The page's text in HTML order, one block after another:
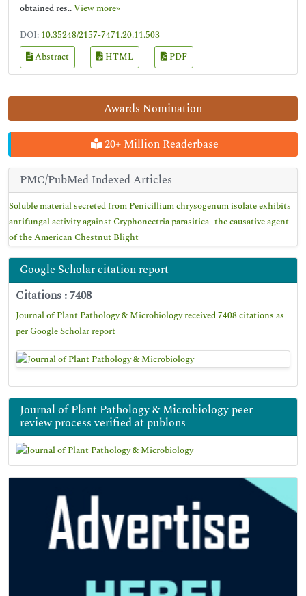
Awards Nomination
20+ Million Readerbase
PMC/PubMed Indexed Articles
Soluble material secreted from Penicillium chrysogenum isolate exhibits
antifungal activity against Cryphonectria parasitica- the causative agent
of the American Chestnut Blight
Google Scholar citation report
Citations : 7408
Journal of Plant Pathology & Microbiology received 7408 citations as
per Google Scholar report
Journal of Plant Pathology & Microbiology peer
review process verified at publons
obtained res..View more»
DOI: 10.35248/2157-7471.20.11.503
Abstract
HTML PDF